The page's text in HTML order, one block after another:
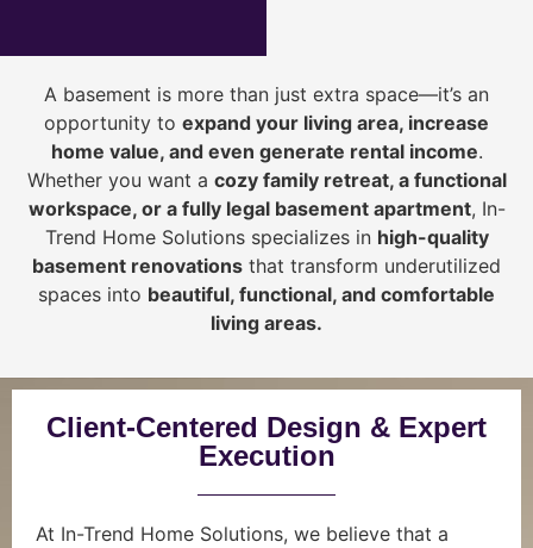
A basement is more than just extra space—it’s an
opportunity to expand your living area, increase
home value, and even generate rental income.
Whether you want a cozy family retreat, a functional
workspace, or a fully legal basement apartment, In-
Trend Home Solutions specializes in high-quality
basement renovations that transform underutilized
spaces into beautiful, functional, and comfortable
living areas.
Client-Centered Design & Expert
Execution
At In-Trend Home Solutions, we believe that a